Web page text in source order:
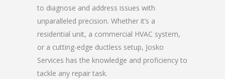
to diagnose and address issues with
unparalleled precision. Whether it’s a
residential unit, a commercial HVAC system,
or a cutting-edge ductless setup, Josko
Services has the knowledge and proficiency to
tackle any repair task.